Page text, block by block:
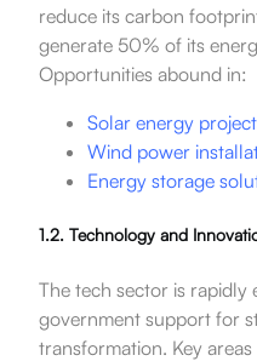
reduce its carbon
generate 50% of its
Opportunities abound in:
Solar energy
Wind power
Energy storage
1.2. Technology and
The tech sector is
government support for
transformation. Key